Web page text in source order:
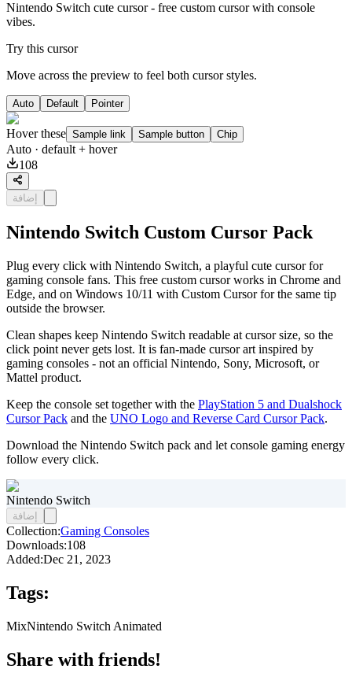
Nintendo Switch cute cursor - free custom cursor with console
vibes.
Try this cursor
Move across the preview to feel both cursor styles.
Auto Default Pointer
Hover these Sample link Sample button Chip
Auto · default + hover
108
إضافة
Nintendo Switch Custom Cursor Pack
Plug every click with Nintendo Switch, a playful cute cursor for
gaming console fans. This free custom cursor works in Chrome and
Edge, and on Windows 10/11 with Custom Cursor for the same tip
outside the browser.
Clean shapes keep Nintendo Switch readable at cursor size, so the
click point never gets lost. It is fan-made cursor art inspired by
gaming consoles - not an official Nintendo, Sony, Microsoft, or
Mattel product.
Keep the console set together with the PlayStation 5 and Dualshock
Cursor Pack and the UNO Logo and Reverse Card Cursor Pack.
Download the Nintendo Switch pack and let console gaming energy
follow every click.
Nintendo Switch
إضافة
Collection:Gaming Consoles
Downloads:108
Added:Dec 21, 2023
Tags:
MixNintendo Switch Animated
Share with friends!